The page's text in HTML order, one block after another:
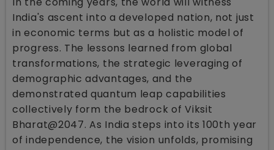
India's ascent into a developed nation, not just
in economic terms but as a holistic model of
progress. The lessons learned from global
transformations, the strategic leveraging of
demographic advantages, and the
demonstrated quantum leap capabilities
collectively form the bedrock of Viksit
Bharat@2047. As India steps into its 100th year
of independence, the vision unfolds, promising